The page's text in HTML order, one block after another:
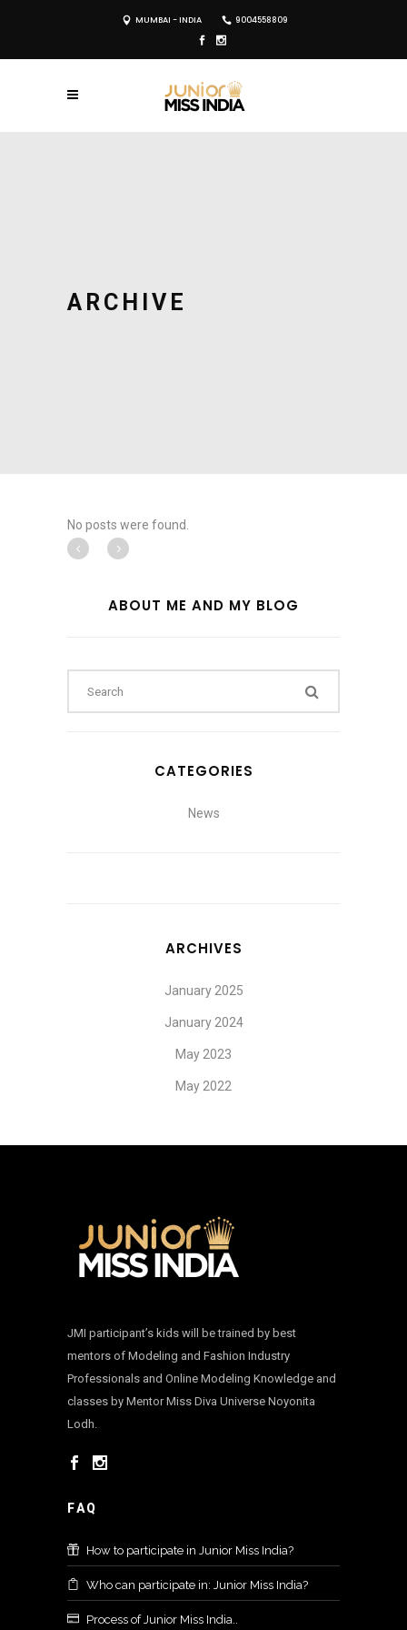
MUMBAI - INDIA 9004558809
ARCHIVE
No posts were found.
ABOUT ME AND MY BLOG
CATEGORIES
News
ARCHIVES
January 2025
January 2024
May 2023
May 2022
JMI participant’s kids will be trained by best
mentors of Modeling and Fashion Industry
Professionals and Online Modeling Knowledge and
classes by Mentor Miss Diva Universe Noyonita
Lodh.
FAQ
How to participate in Junior Miss India?
Who can participate in: Junior Miss India?
Process of Junior Miss India..